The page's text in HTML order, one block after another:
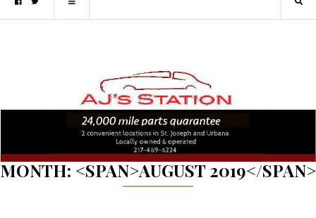
MONTH: <SPAN>AUGUST 2019</SPAN>